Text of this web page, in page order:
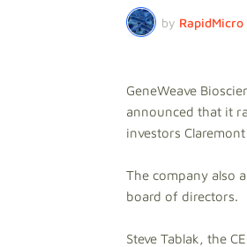
by RapidMicro
GeneWeave
announced that it
investors
The company also
board of directors.
Steve Tablak, the